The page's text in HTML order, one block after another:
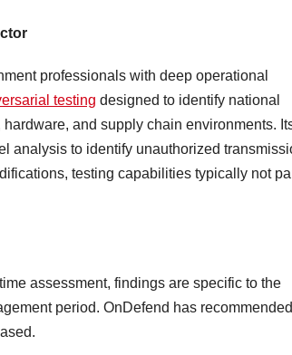
professionals with deep operational
testing designed to identify national
and supply chain environments.
analysis to identify unauthorized
testing capabilities typically not
assessment, findings are specific to the
period. OnDefend has